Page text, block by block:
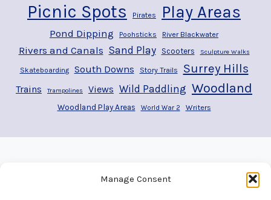
Manage Consent
Picnic Spots Pirates Play Areas
Pond Dipping Poohsticks River Blackwater
Rivers and Canals Sand Play Scooters Sculpture Walks
Skateboarding South Downs Story Trails Surrey Hills
Trains Trampolines Views Wild Paddling Woodland
Woodland Play Areas World War 2 Writers